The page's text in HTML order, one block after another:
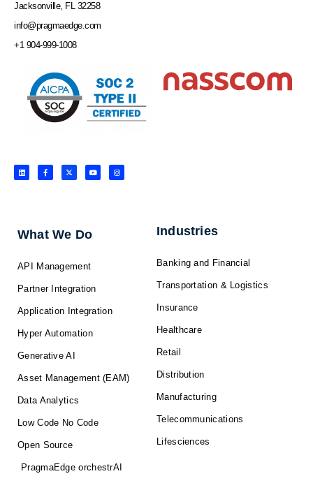
Jacksonville, FL 32258
info@pragmaedge.com
+1 904-999-1008
L
i
n
F
a
c
f
X
-
t
Y
o
u
I
n
s
What We Do
API Management
Partner Integration
Application Integration
Hyper Automation
Generative AI
Asset Management (EAM)
Data Analytics
Low Code No Code
Open Source
PragmaEdge orchestrAI
Industries
Banking and Financial
Transportation & Logistics
Insurance
Healthcare
Retail
Distribution
Manufacturing
Telecommunications
Lifesciences